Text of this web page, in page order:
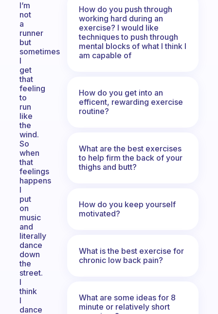
I’m
not
a
runner
but
sometimes
I
get
that
feeling
to
run
like
the
wind.
So
when
that
feelings
happens
I
put
on
music
and
literally
dance
down
the
street.
I
think
I
dance
How do you push through
working hard during an
exercise? I would like
techniques to push through
mental blocks of what I think I
am capable of
How do you get into an
efficent, rewarding exercise
routine?
What are the best exercises
to help firm the back of your
thighs and butt?
How do you keep yourself
motivated?
What is the best exercise for
chronic low back pain?
What are some ideas for 8
minute or relatively short